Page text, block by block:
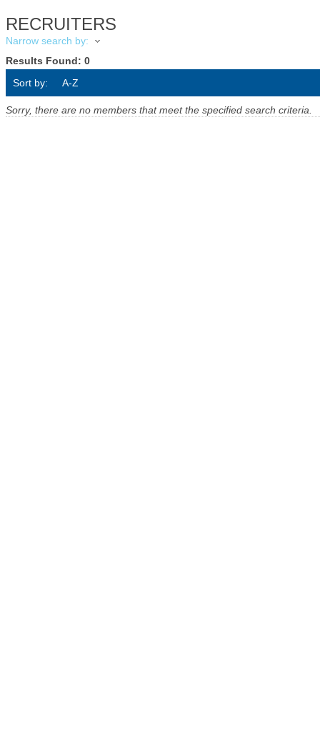
RECRUITERS
Narrow search by:
Results Found: 0
Sort by:
A-Z
Sorry, there are no members that meet the specified search criteria.